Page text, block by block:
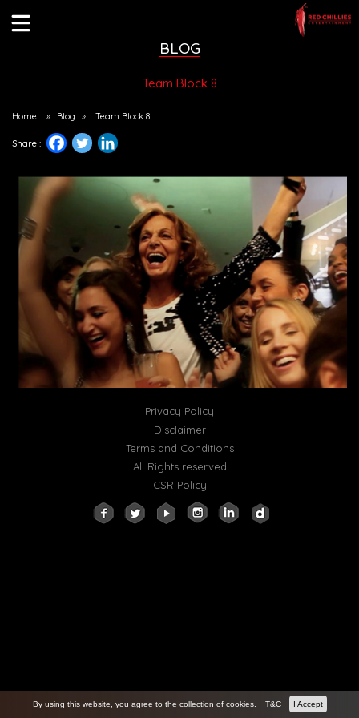
BLOG
Team Block 8
Home » Blog » Team Block 8
Share :
Privacy Policy
Disclaimer
Terms and Conditions
All Rights reserved
CSR Policy
By using this website, you agree to the collection of cookies. T&C I Accept